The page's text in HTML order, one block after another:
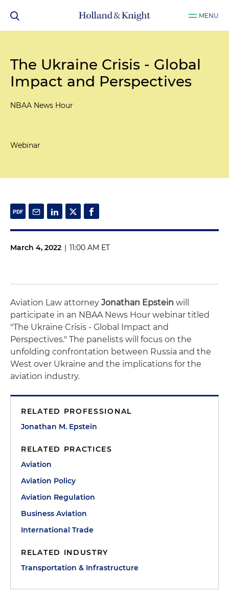
MENU
The Ukraine Crisis - Global
Impact and Perspectives
NBAA News Hour
Webinar
March 4, 2022 | 11:00 AM ET
Aviation Law attorney Jonathan Epstein will
participate in an NBAA News Hour webinar titled
"The Ukraine Crisis - Global Impact and
Perspectives." The panelists will focus on the
unfolding confrontation between Russia and the
West over Ukraine and the implications for the
aviation industry.
RELATED PROFESSIONAL
Jonathan M. Epstein
RELATED PRACTICES
Aviation
Aviation Policy
Aviation Regulation
Business Aviation
International Trade
RELATED INDUSTRY
Transportation & Infrastructure